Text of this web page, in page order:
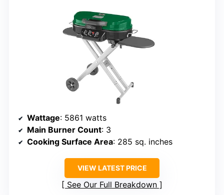
Wattage: 5861 watts
Main Burner Count: 3
Cooking Surface Area: 285 sq. inches
VIEW LATEST PRICE
See Our Full Breakdown